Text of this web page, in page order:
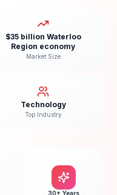
$35 billion Waterloo
Region economy
Market Size
Technology
Top Industry
30+ Years